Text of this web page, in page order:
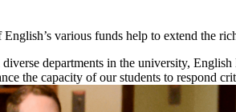
various funds help to extend the
departments in the university,
the capacity of our students to respond